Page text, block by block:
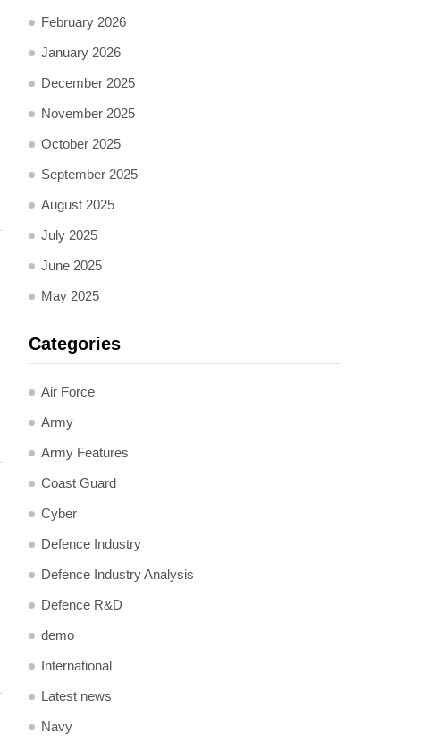
February 2026
January 2026
December 2025
November 2025
October 2025
September 2025
August 2025
July 2025
June 2025
May 2025
Categories
Air Force
Army
Army Features
Coast Guard
Cyber
Defence Industry
Defence Industry Analysis
Defence R&D
demo
International
Latest news
Navy